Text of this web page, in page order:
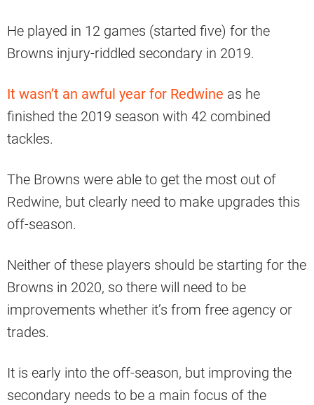
He played in 12 games (started five) for the
Browns injury-riddled secondary in 2019.
It wasn’t an awful year for Redwine as he
finished the 2019 season with 42 combined
tackles.
The Browns were able to get the most out of
Redwine, but clearly need to make upgrades this
off-season.
Neither of these players should be starting for the
Browns in 2020, so there will need to be
improvements whether it’s from free agency or
trades.
It is early into the off-season, but improving the
secondary needs to be a main focus of the